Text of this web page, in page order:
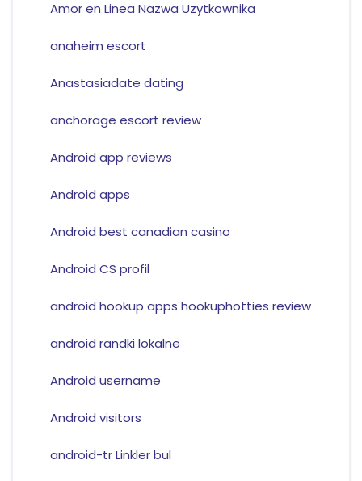
Amor en Linea Nazwa Uzytkownika
anaheim escort
Anastasiadate dating
anchorage escort review
Android app reviews
Android apps
Android best canadian casino
Android CS profil
android hookup apps hookuphotties review
android randki lokalne
Android username
Android visitors
android-tr Linkler bul